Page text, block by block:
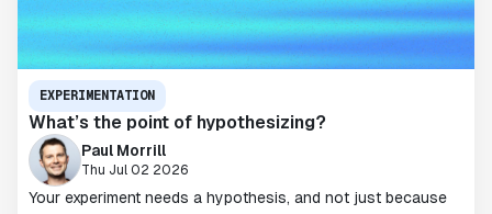
EXPERIMENTATION
What’s the point of hypothesizing?
Paul Morrill
Thu Jul 02 2026
Your experiment needs a hypothesis, and not just because